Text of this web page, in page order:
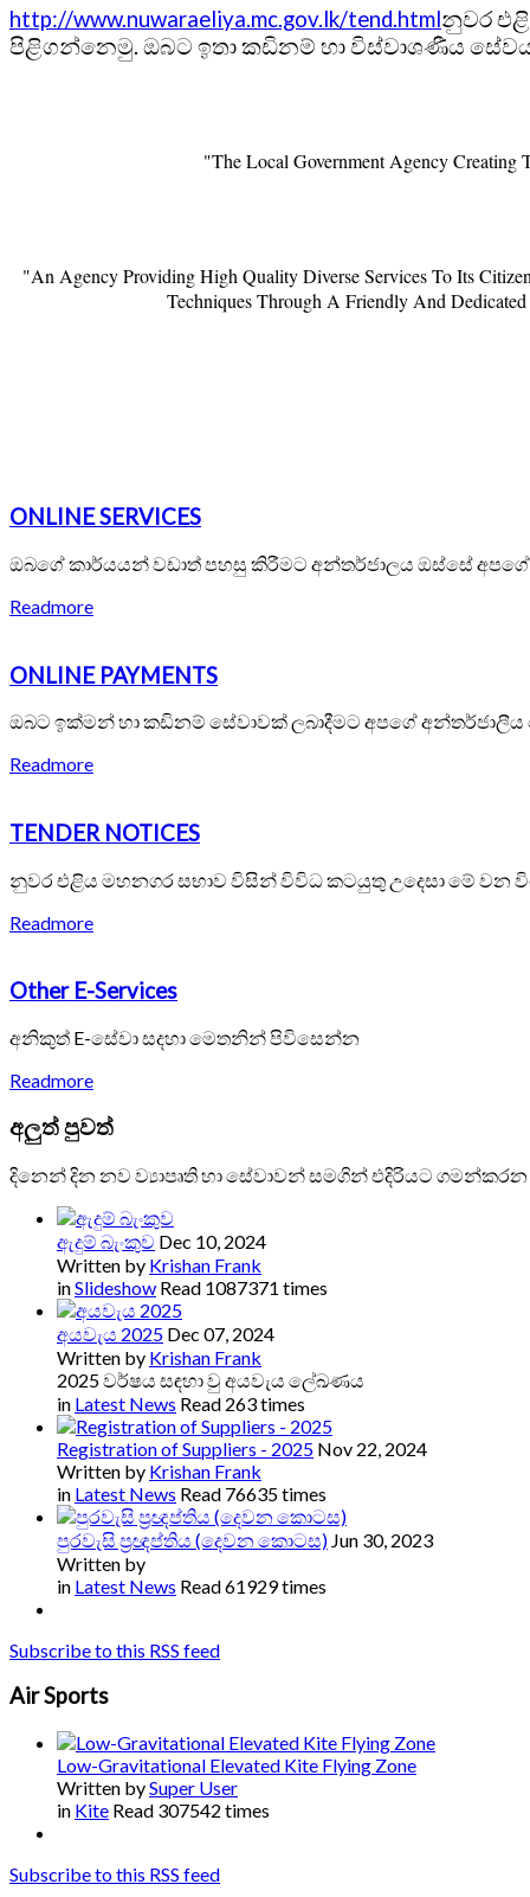
http://www.nuwaraeliya.mc.gov.lk/tend.htmlනුවර
පිළිගන්නෙමු. ඔබට ඉතා කඩිනම් හා විස්වාශණීය
"The Local Government Agency
"An Agency Providing High Quality Diverse Services To Its
Techniques Through A Friendly And
ONLINE SERVICES
ඔබගේ කාර්යයන් වඩාත් පහසු කිරීමට අන්තර්ජාලය ඔස්සේ
Readmore
ONLINE PAYMENTS
ඔබට ඉක්මන් හා කඩිනම් සේවාවක් ලබාදීමට අපගේ
Readmore
TENDER NOTICES
නුවර එළිය මහනගර සභාව විසින් විවිධ කටයුතු උදෙසා මේ වන
Readmore
Other E-Services
අනිකුත් E-සේවා සදහා මෙතනින් පිවිසෙන්න
Readmore
අලුත්පුවත්
දිනෙන් දින නව ව්‍යාපෘති හා සේවාවන් සමගින් එදිරියට
ඇදුම් බැංකුව Dec 10, 2024
Written by Krishan Frank
inSlideshow Read 1087371 times
අයවැය 2025 Dec 07, 2024
Written by Krishan Frank
2025 වර්ෂය සඳහා වු අයවැය ලේඛණය
in Latest News Read 263 times
Registration of Suppliers - 2025 Nov 22, 2024
Written by Krishan Frank
in Latest News Read 76635 times
පුරවැසි ප්‍රඥප්තිය (දෙවන කොටස) Jun 30, 2023
Written by
in Latest News Read 61929 times
Subscribe to this RSS feed
Air Sports
Low-Gravitational Elevated Kite Flying Zone
Written bySuper User
in Kite Read 307542 times
Subscribe to this RSS feed